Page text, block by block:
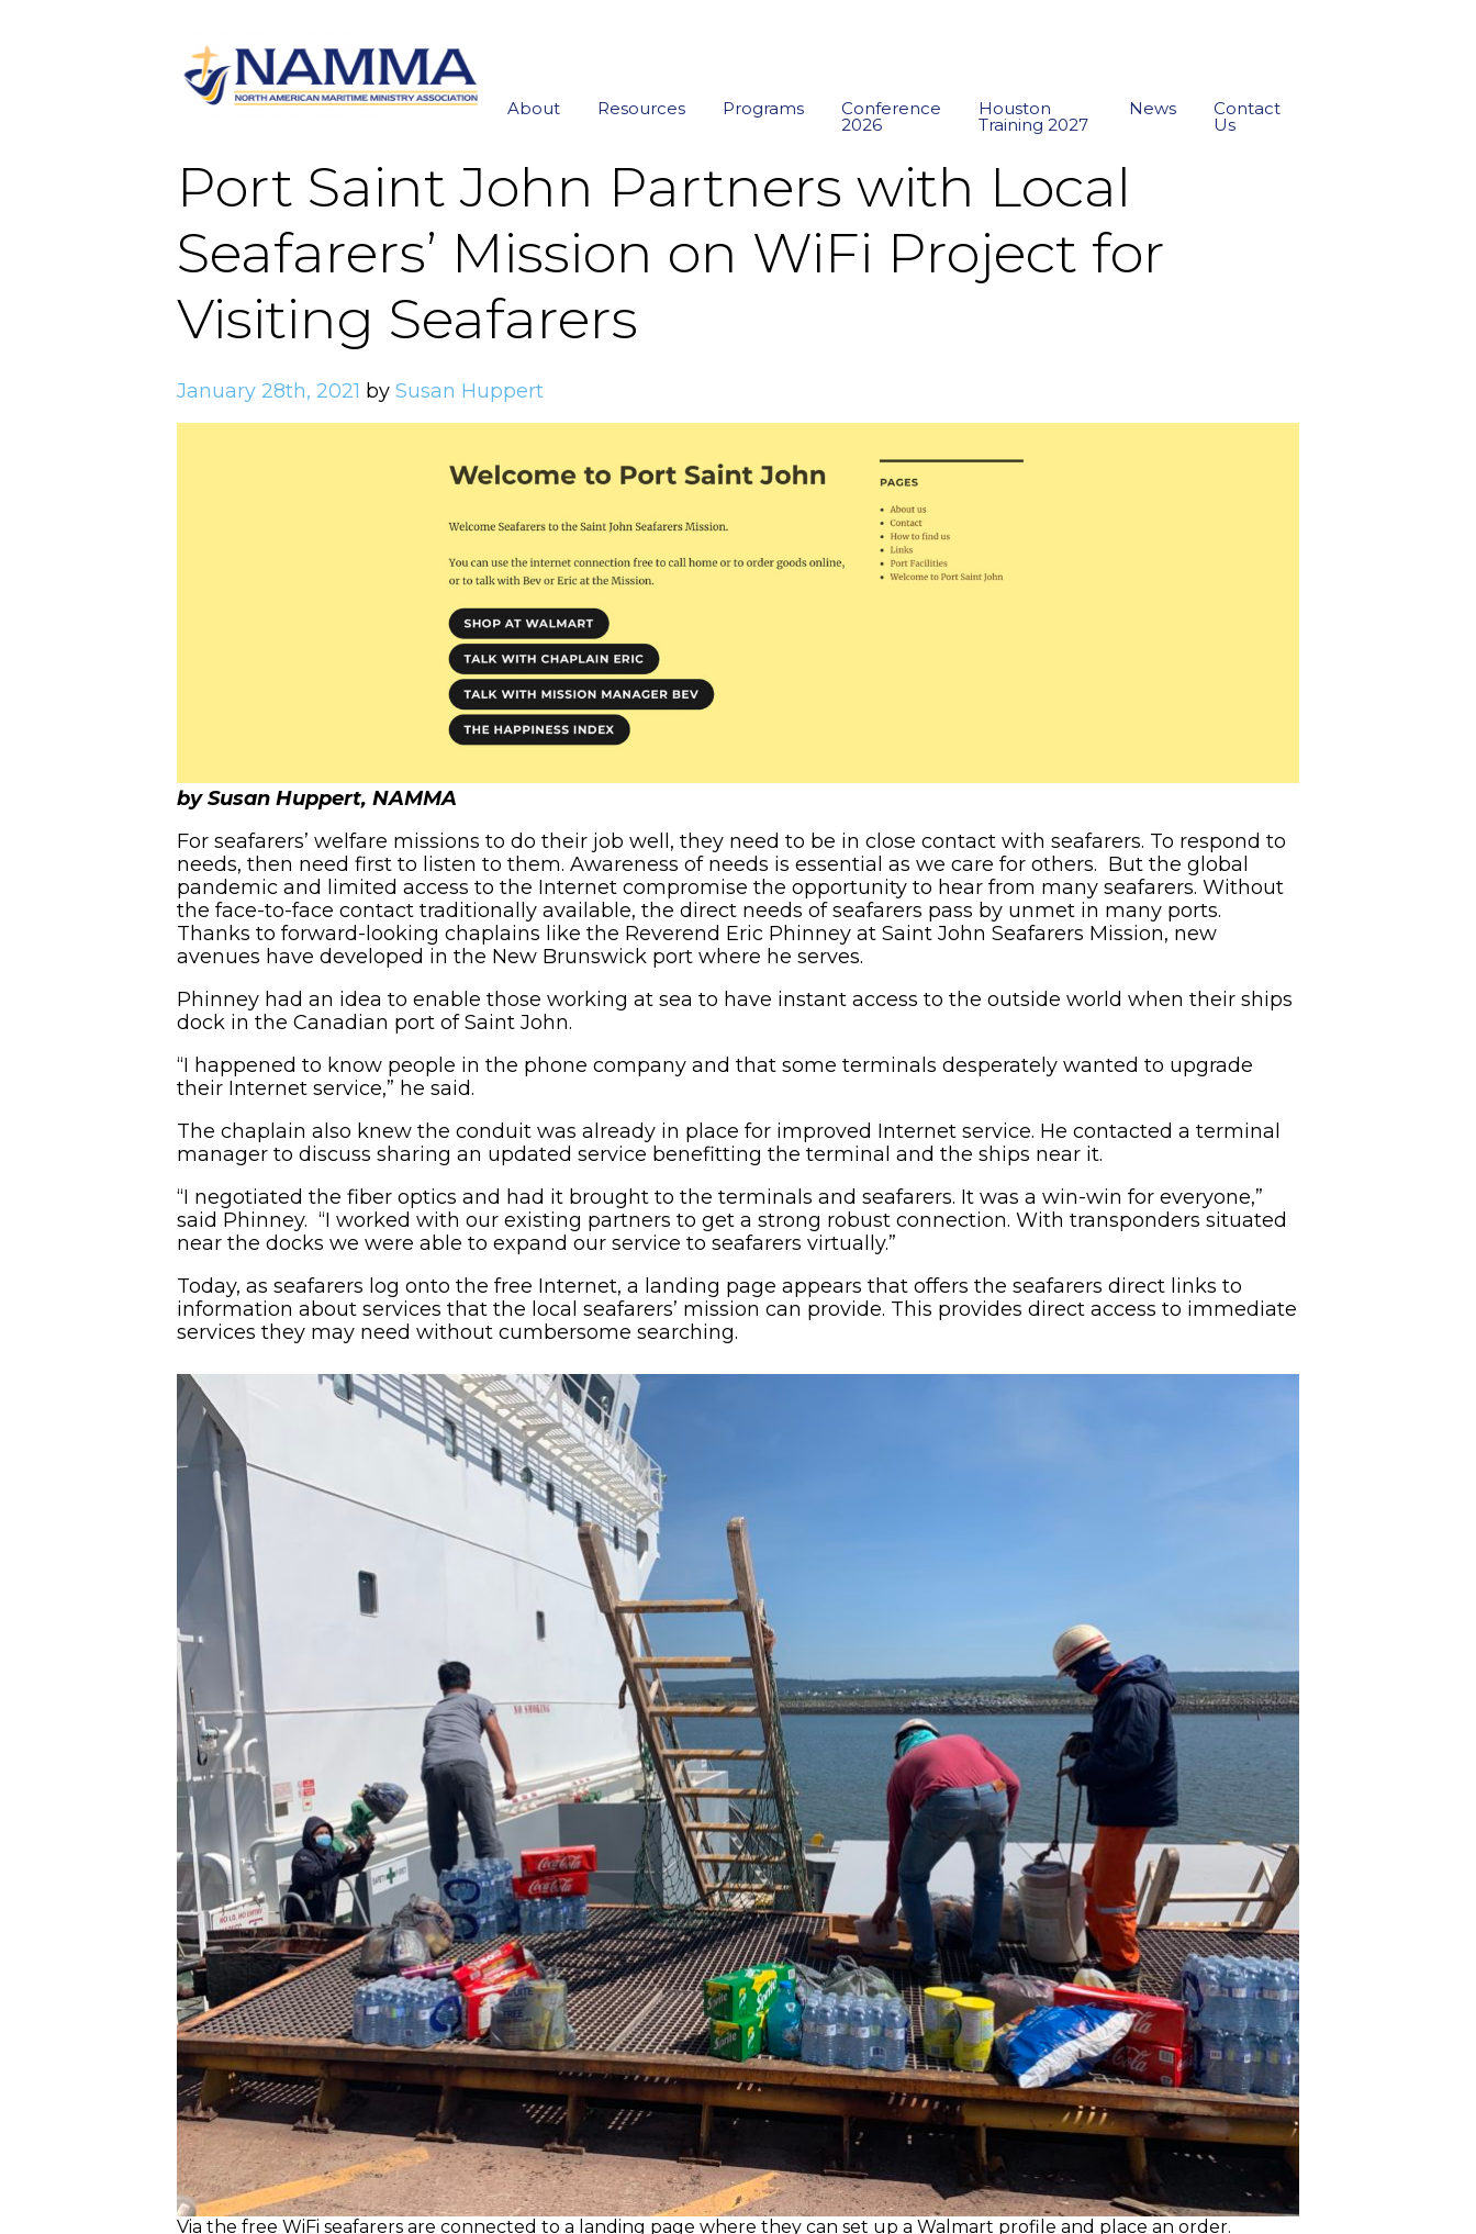
About Resources Programs Conference
2026
Houston
Training 2027
News Contact
Us
Port Saint John Partners with Local
Seafarers’ Mission on WiFi Project for
Visiting Seafarers
January 28th, 2021 by Susan Huppert
by Susan Huppert, NAMMA
For seafarers’ welfare missions to do their job well, they need to be in close contact with seafarers. To respond to
needs, then need first to listen to them. Awareness of needs is essential as we care for others. But the global
pandemic and limited access to the Internet compromise the opportunity to hear from many seafarers. Without
the face-to-face contact traditionally available, the direct needs of seafarers pass by unmet in many ports.
Thanks to forward-looking chaplains like the Reverend Eric Phinney at Saint John Seafarers Mission, new
avenues have developed in the New Brunswick port where he serves.
Phinney had an idea to enable those working at sea to have instant access to the outside world when their ships
dock in the Canadian port of Saint John.
“I happened to know people in the phone company and that some terminals desperately wanted to upgrade
their Internet service,” he said.
The chaplain also knew the conduit was already in place for improved Internet service. He contacted a terminal
manager to discuss sharing an updated service benefitting the terminal and the ships near it.
“I negotiated the fiber optics and had it brought to the terminals and seafarers. It was a win-win for everyone,”
said Phinney. “I worked with our existing partners to get a strong robust connection. With transponders situated
near the docks we were able to expand our service to seafarers virtually.”
Today, as seafarers log onto the free Internet, a landing page appears that offers the seafarers direct links to
information about services that the local seafarers’ mission can provide. This provides direct access to immediate
services they may need without cumbersome searching.
Via the free WiFi seafarers are connected to a landing page where they can set up a Walmart profile and place an order.